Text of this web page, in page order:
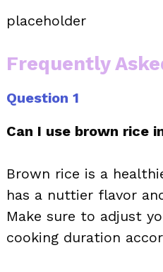
placeholder
Frequently
Question 1
Can I use brown rice
Brown rice is a
has a nuttier flavor
Make sure to adjust
cooking duration